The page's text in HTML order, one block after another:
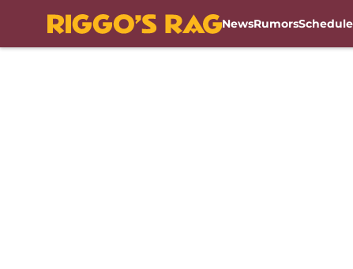
NewsRumorsSchedule